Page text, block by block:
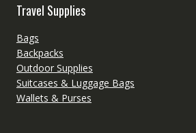
Travel Supplies
Bags
Backpacks
Outdoor Supplies
Suitcases & Luggage Bags
Wallets & Purses